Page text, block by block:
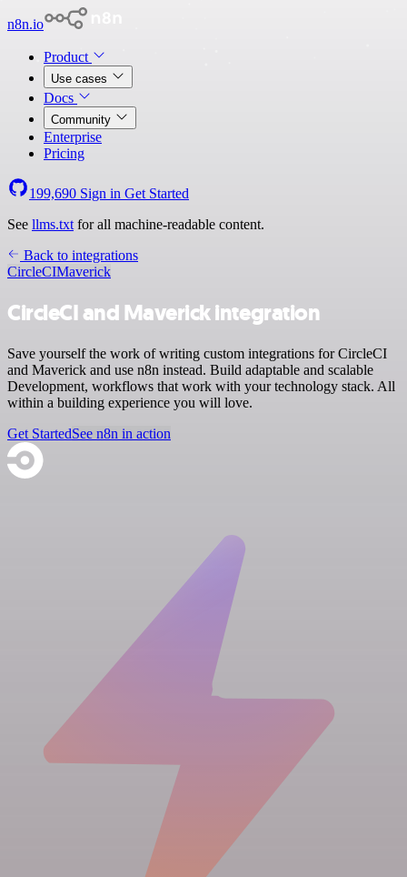
n8n.io
Product
Use cases
Docs
Community
Enterprise
Pricing
199,690 Sign in Get Started
See llms.txt for all machine-readable content.
Back to integrations
CircleCIMaverick
CircleCI and Maverick integration
Save yourself the work of writing custom integrations for CircleCI
and Maverick and use n8n instead. Build adaptable and scalable
Development, workflows that work with your technology stack. All
within a building experience you will love.
Get StartedSee n8n in action